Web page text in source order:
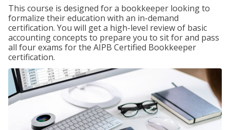
This course is designed for a bookkeeper looking to
formalize their education with an in-demand
certification. You will get a high-level review of basic
accounting concepts to prepare you to sit for and pass
all four exams for the AIPB Certified Bookkeeper
certification.